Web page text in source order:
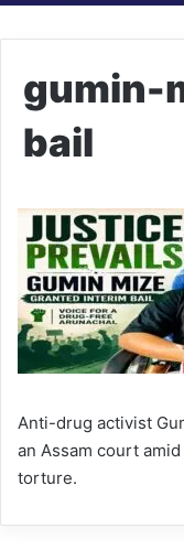
gumin-
bail
Anti-drug activist
an Assam court
torture.